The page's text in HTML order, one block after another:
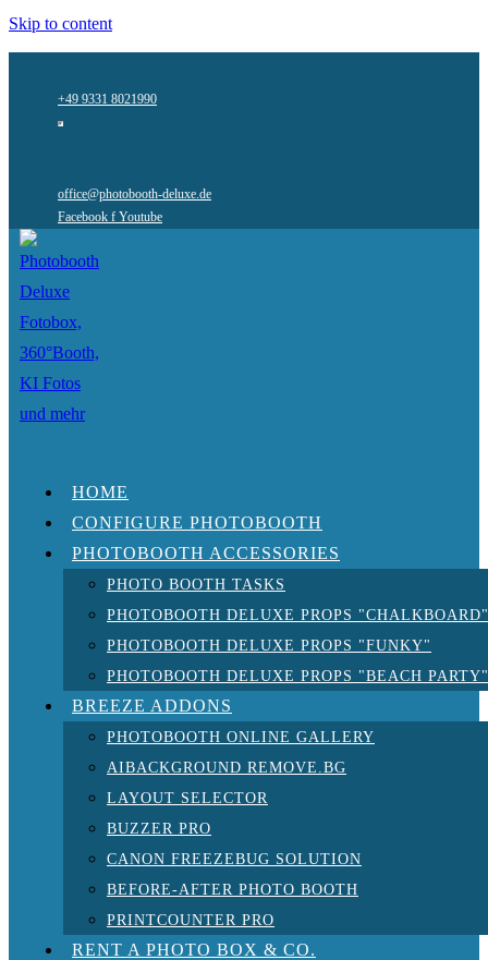
Skip to content
+49 9331 8021990
office@photobooth-deluxe.de
Facebook f Youtube
HOME
CONFIGURE PHOTOBOOTH
PHOTOBOOTH ACCESSORIES
PHOTO BOOTH TASKS
PHOTOBOOTH DELUXE PROPS "CHALKBOARD"
PHOTOBOOTH DELUXE PROPS "FUNKY"
PHOTOBOOTH DELUXE PROPS "BEACH PARTY"
BREEZE ADDONS
PHOTOBOOTH ONLINE GALLERY
AIBACKGROUND REMOVE.BG
LAYOUT SELECTOR
BUZZER PRO
CANON FREEZEBUG SOLUTION
BEFORE-AFTER PHOTO BOOTH
PRINTCOUNTER PRO
RENT A PHOTO BOX & CO.